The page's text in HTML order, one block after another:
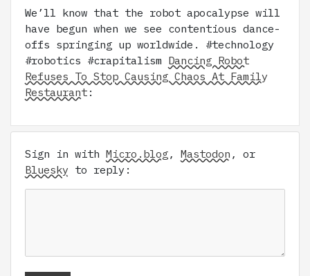
We’ll know that the robot apocalypse will
have begun when we see contentious dance-
offs springing up worldwide. #technology
#robotics #crapitalism Dancing Robot
Refuses To Stop Causing Chaos At Family
Restaurant :
Sign in with Micro.blog, Mastodon , or
Bluesky to reply: